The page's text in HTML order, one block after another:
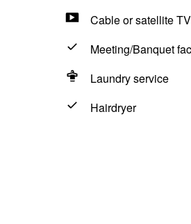
Cable or satellite TV
Meeting/Banquet
Laundry service
Hairdryer